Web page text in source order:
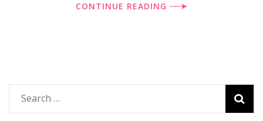
CONTINUE READING
Search
for: